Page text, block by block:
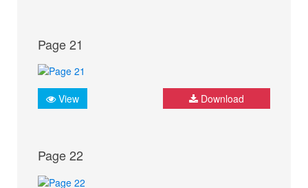
Page 21
View Download
Page 22